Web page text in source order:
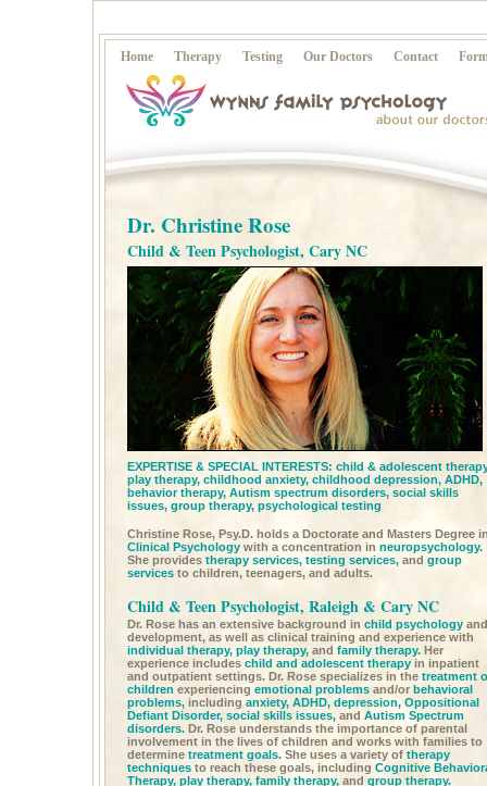
Home Therapy Testing Our Doctors Contact
Dr. Christine Rose
Child & Teen Psychologist, Cary NC
EXPERTISE & SPECIAL INTERESTS: child & adolescent
play therapy, childhood anxiety, childhood depression, ADHD,
behavior therapy, Autism spectrum disorders, social skills
issues, group therapy, psychological testing
Christine Rose, Psy.D. holds a Doctorate and Masters Degree
Clinical Psychology with a concentration in neuropsychology.
She provides therapy services, testing services, and group
services to children, teenagers, and adults.
Child & Teen Psychologist, Raleigh & Cary NC
Dr. Rose has an extensive background in child psychology and
development, as well as clinical training and experience with
individual therapy, play therapy, and family therapy. Her
experience includes child and adolescent therapy in inpatient
and outpatient settings. Dr. Rose specializes in the treatment
children experiencing emotional problems and/or behavioral
problems, including anxiety, ADHD, depression, Oppositional
Defiant Disorder, social skills issues, and Autism Spectrum
disorders. Dr. Rose understands the importance of parental
involvement in the lives of children and works with families to
determine treatment goals. She uses a variety of therapy
techniques to reach these goals, including Cognitive
Therapy, play therapy, family therapy, and group therapy.